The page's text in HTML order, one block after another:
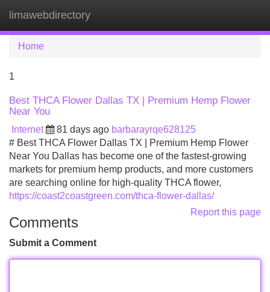
limawebdirectory
Home
1
Best THCA Flower Dallas TX | Premium Hemp Flower
Near You
Internet 81 days ago barbarayrqe628125
# Best THCA Flower Dallas TX | Premium Hemp Flower
Near You Dallas has become one of the fastest-growing
markets for premium hemp products, and more customers
are searching online for high-quality THCA flower,
https://coast2coastgreen.com/thca-flower-dallas/
Report this page
Comments
Submit a Comment